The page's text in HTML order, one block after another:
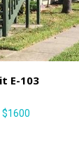
E-103
$1600